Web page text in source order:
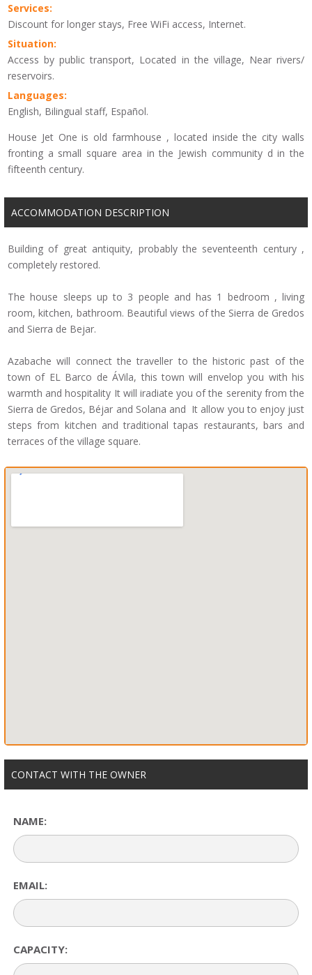
Services:
Discount for longer stays, Free WiFi access, Internet.
Situation:
Access by public transport, Located in the village, Near rivers/
reservoirs.
Languages:
English, Bilingual staff, Español.
House Jet One is old farmhouse , located inside the city walls
fronting a small square area in the Jewish community d in the
fifteenth century.
ACCOMMODATION DESCRIPTION
Building of great antiquity, probably the seventeenth century ,
completely restored.
The house sleeps up to 3 people and has 1 bedroom , living
room, kitchen, bathroom. Beautiful views of the Sierra de Gredos
and Sierra de Bejar.
Azabache will connect the traveller to the historic past of the
town of EL Barco de ÁVila, this town will envelop you with his
warmth and hospitality It will iradiate you of the serenity from the
Sierra de Gredos, Béjar and Solana and It allow you to enjoy just
steps from kitchen and traditional tapas restaurants, bars and
terraces of the village square.
CONTACT WITH THE OWNER
NAME:
EMAIL:
CAPACITY: